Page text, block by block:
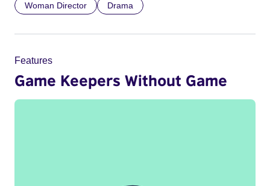
Woman Director Drama
Features
Game Keepers Without Game